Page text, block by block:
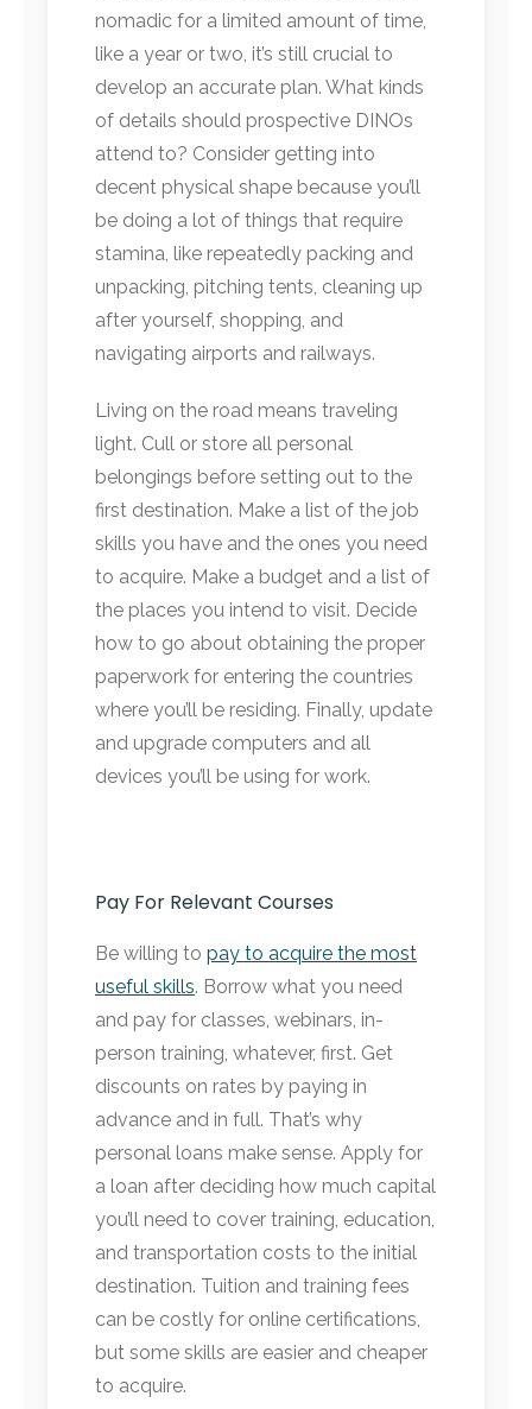
nomadic for a limited amount of time,
like a year or two, it’s still crucial to
develop an accurate plan. What kinds
of details should prospective DINOs
attend to? Consider getting into
decent physical shape because you’ll
be doing a lot of things that require
stamina, like repeatedly packing and
unpacking, pitching tents, cleaning up
after yourself, shopping, and
navigating airports and railways.
Living on the road means traveling
light. Cull or store all personal
belongings before setting out to the
first destination. Make a list of the job
skills you have and the ones you need
to acquire. Make a budget and a list of
the places you intend to visit. Decide
how to go about obtaining the proper
paperwork for entering the countries
where you’ll be residing. Finally, update
and upgrade computers and all
devices you’ll be using for work.
Pay For Relevant Courses
Be willing to pay to acquire the most
useful skills. Borrow what you need
and pay for classes, webinars, in-
person training, whatever, first. Get
discounts on rates by paying in
advance and in full. That’s why
personal loans make sense. Apply for
a loan after deciding how much capital
you’ll need to cover training, education,
and transportation costs to the initial
destination. Tuition and training fees
can be costly for online certifications,
but some skills are easier and cheaper
to acquire.